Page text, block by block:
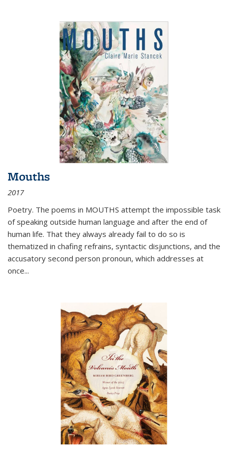
Mouths
2017
Poetry. The poems in MOUTHS attempt the impossible task
of speaking outside human language and after the end of
human life. That they always already fail to do so is
thematized in chafing refrains, syntactic disjunctions, and the
accusatory second person pronoun, which addresses at
once...